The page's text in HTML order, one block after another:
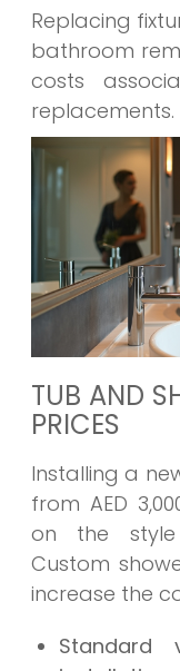
Replacing
bathroom
costs
replacements.
TUB AND
PRICES
Installing a
from AED
on the style
Custom
increase the
Standard